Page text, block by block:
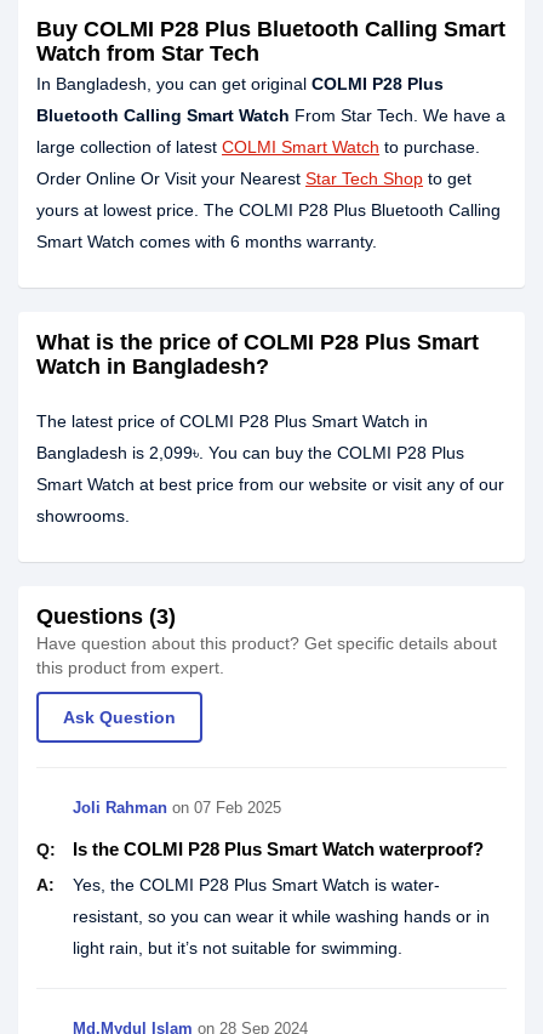
Buy COLMI P28 Plus Bluetooth Calling Smart
Watch from Star Tech
In Bangladesh, you can get original COLMI P28 Plus
Bluetooth Calling Smart Watch From Star Tech. We have a
large collection of latest COLMI Smart Watch to purchase.
Order Online Or Visit your Nearest Star Tech Shop to get
yours at lowest price. The COLMI P28 Plus Bluetooth Calling
Smart Watch comes with 6 months warranty.
What is the price of COLMI P28 Plus Smart
Watch in Bangladesh?
The latest price of COLMI P28 Plus Smart Watch in
Bangladesh is 2,099৳. You can buy the COLMI P28 Plus
Smart Watch at best price from our website or visit any of our
showrooms.
Questions (3)
Have question about this product? Get specific details about
this product from expert.
Ask Question
Joli Rahman on 07 Feb 2025
Q: Is the COLMI P28 Plus Smart Watch waterproof?
A:
Yes, the COLMI P28 Plus Smart Watch is water-
resistant, so you can wear it while washing hands or in
light rain, but it’s not suitable for swimming.
Md.Mydul Islam on 28 Sep 2024